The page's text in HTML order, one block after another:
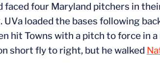
faced four Maryland pitchers in
loaded the bases following
hit Towns with a pitch to force in
short fly to right, but he walked